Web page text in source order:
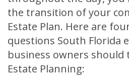
the transition of your
Estate Plan. Here are
questions South Florida
business owners
Estate Planning: